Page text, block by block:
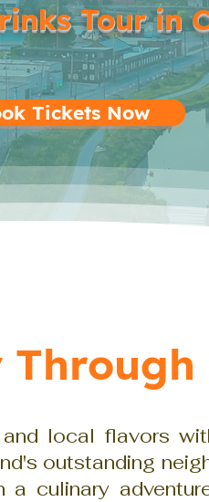
Tour in
Tickets Now
Through
local flavors
outstanding
culinary